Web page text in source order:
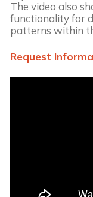
The video also
functionality for
patterns within
Request